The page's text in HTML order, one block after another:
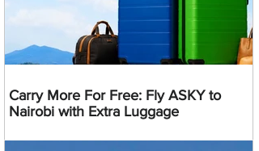
Carry More For Free: Fly ASKY to
Nairobi with Extra Luggage